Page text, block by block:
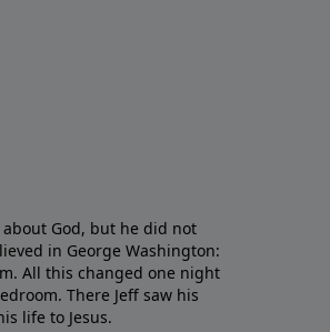
God, but he did not
in George Washington:
All this changed one night
There Jeff saw his
life to Jesus.